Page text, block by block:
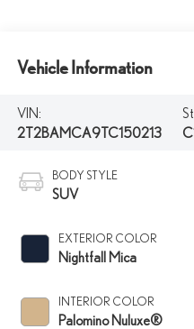
Vehicle Information
VIN:
2T2BAMCA9TC150213
BODY STYLE
SUV
EXTERIOR COLOR
Nightfall Mica
INTERIOR COLOR
Palomino Nuluxe®